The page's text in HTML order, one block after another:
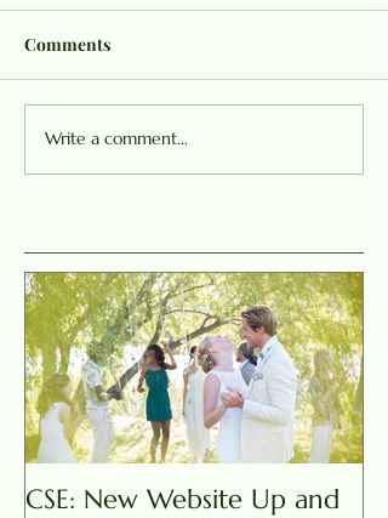
Comments
Write a comment...
CSE: New Website Up and